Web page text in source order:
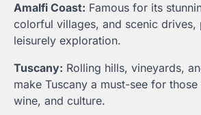
Amalfi Coast: Famous for its
colorful villages, and scenic
leisurely exploration.
Tuscany: Rolling hills, vineyards,
make Tuscany a must-see for
wine, and culture.